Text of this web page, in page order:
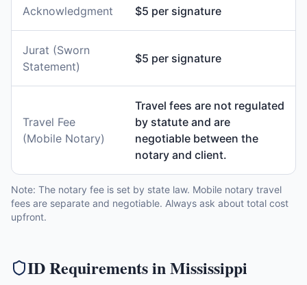
Acknowledgment $5 per signature
Jurat (Sworn
Statement)
$5 per signature
Travel Fee
(Mobile Notary)
Travel fees are not regulated
by statute and are
negotiable between the
notary and client.
Note: The notary fee is set by state law. Mobile notary travel
fees are separate and negotiable. Always ask about total cost
upfront.
ID Requirements inMississippi